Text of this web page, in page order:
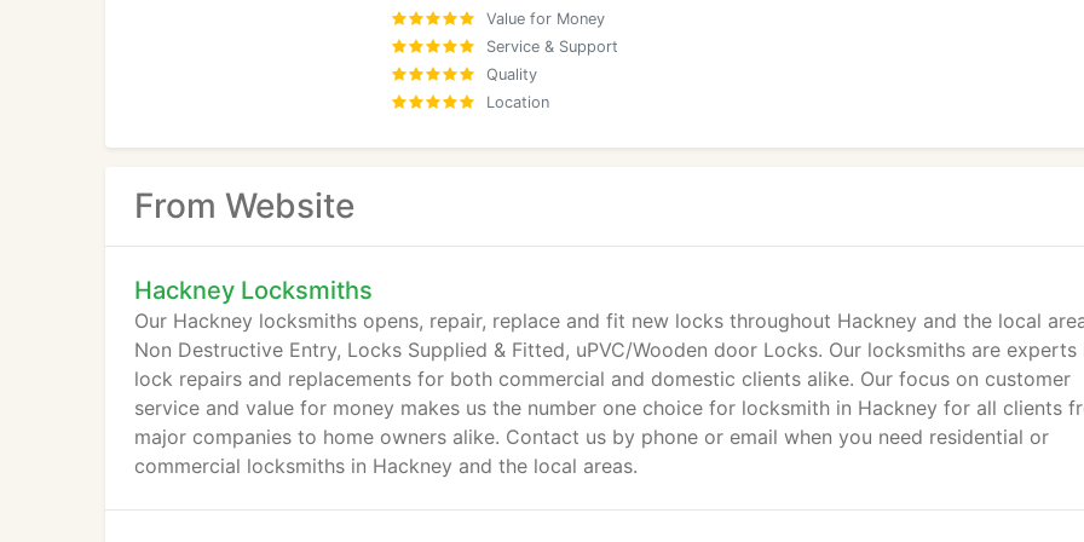
Value for Money
Service & Support
Quality
Location
From Website
Hackney Locksmiths
Our Hackney locksmiths opens, repair, replace and fit new locks throughout Hackney and the local
Non Destructive Entry, Locks Supplied & Fitted, uPVC/Wooden door Locks. Our locksmiths are experts
lock repairs and replacements for both commercial and domestic clients alike. Our focus on customer
service and value for money makes us the number one choice for locksmith in Hackney for all clients
major companies to home owners alike. Contact us by phone or email when you need residential or
commercial locksmiths in Hackney and the local areas.